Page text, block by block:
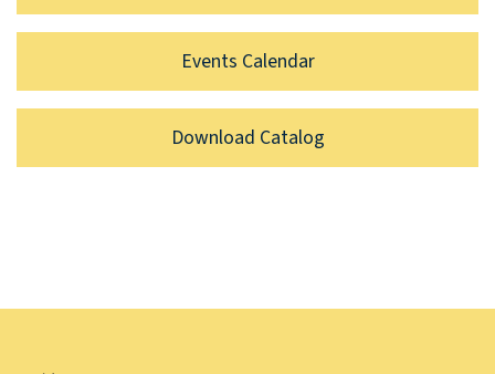
Events Calendar
Download Catalog